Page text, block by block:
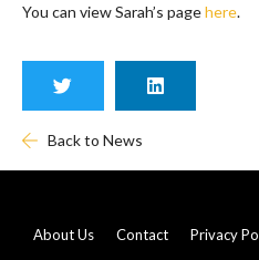
You can view Sarah’s pagehere.
Back to News
About Us Contact Privacy